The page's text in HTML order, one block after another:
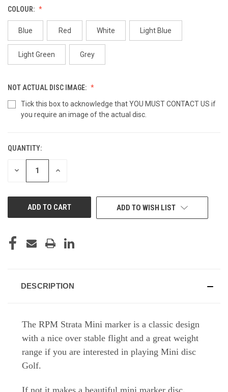
COLOUR:
Blue Red White Light Blue
Light Green Grey
NOT ACTUAL DISC IMAGE:
Tick this box to acknowledge that YOU MUST CONTACT US if
you require an image of the actual disc.
CURRENT
STOCK:
QUANTITY:
DECREASE INCREASE
ADD TO WISH LIST
DESCRIPTION
The RPM Strata Mini marker is a classic design
with a nice over stable flight and a great weight
range if you are interested in playing Mini disc
Golf.
If not it makes a beautiful mini marker disc.